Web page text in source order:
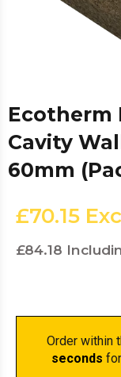
Ecotherm
Cavity
60mm
£70.15
£84.18
Order within
seconds